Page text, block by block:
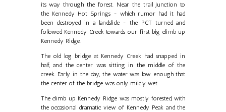
its way through the forest. Near the trail junction to
the Kennedy Hot Springs - which rumor had it had
been destroyed in a landslide - the PCT turned and
followed Kennedy Creek towards our first big climb up
Kennedy Ridge.
The old log bridge at Kennedy Creek had snapped in
half, and the center was sitting in the middle of the
creek. Early in the day, the water was low enough that
the center of the bridge was only mildly wet.
The climb up Kennedy Ridge was mostly forested, with
the occasional dramatic view of Kennedy Peak and the